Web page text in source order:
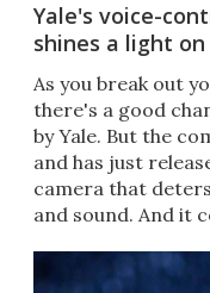
Yale's voice-
shines a light
​As you break out
there's a good
by Yale. But the
and has just
camera that
and sound. And it